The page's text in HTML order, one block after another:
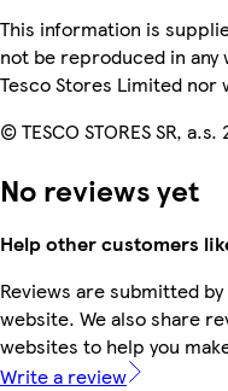
This information is
not be reproduced in
Tesco Stores Limited
© TESCO STORES SR, a.s.
No reviews yet
Help other customers
Reviews are submitted
website. We also share
websites to help you
Write a review